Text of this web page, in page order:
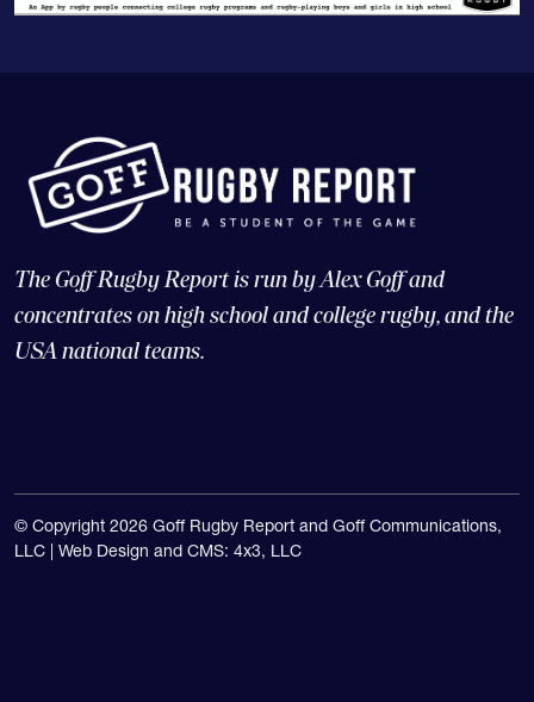
concentrates on high school and college rugby, and the
USA national teams.
LLC |Web Design and CMS: 4x3, LLC